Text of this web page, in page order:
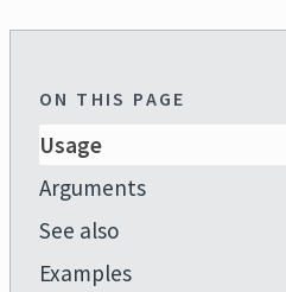
ON THIS PAGE
Usage
Arguments
See also
Examples